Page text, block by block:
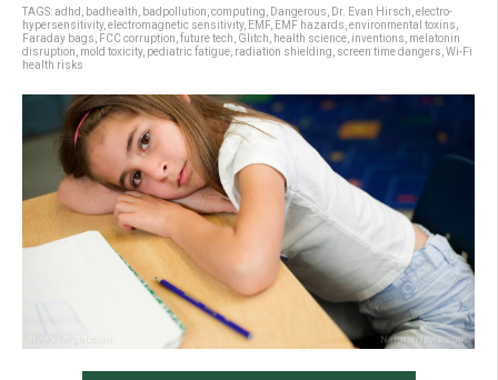
TAGS:adhd badhealth badpollution computing Dangerous Dr. Evan Hirsch electro-
hypersensitivity, electromagnetic sensitivity, EMF, EMF hazards environmental toxins
Faraday bags
FCC corruption future tech Glitch health science inventions melatonin
disruption mold toxicity, pediatric fatigue radiation shielding screen time dangers Wi-Fi
health risks